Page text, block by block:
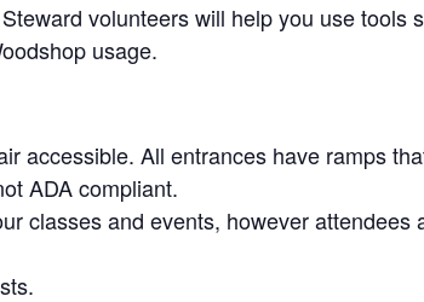
volunteers will help you use tools
usage.
accessible. All entrances have ramps
ADA compliant.
classes and events, however attendees